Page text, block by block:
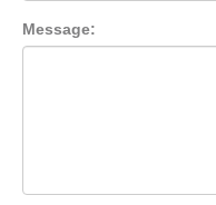
Message: